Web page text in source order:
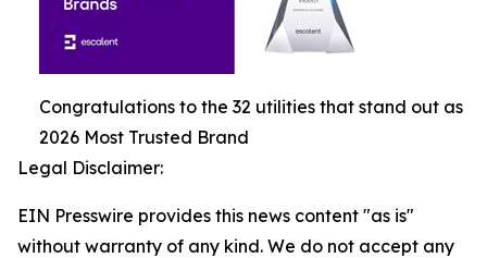
Congratulations to the 32 utilities that stand out as
2026 Most Trusted Brand
Legal Disclaimer:
EIN Presswire provides this news content "as is"
without warranty of any kind. We do not accept any